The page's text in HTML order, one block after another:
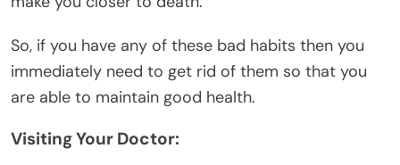
So, if you have any of these bad habits then you
immediately need to get rid of them so that you
are able to maintain good health.
Visiting Your Doctor: